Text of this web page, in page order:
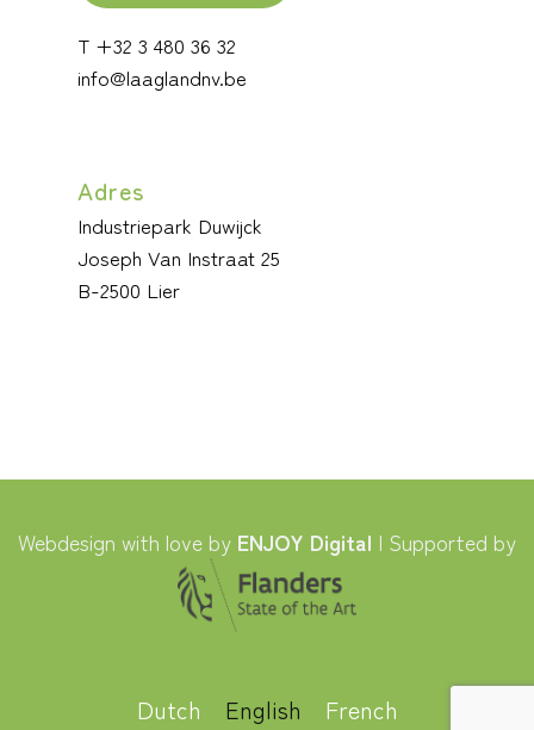
T +32 3 480 36 32
info@laaglandnv.be
Adres
Industriepark Duwijck
Joseph Van Instraat 25
B-2500 Lier
Webdesign with love by ENJOY Digital | Supported by
Dutch English French